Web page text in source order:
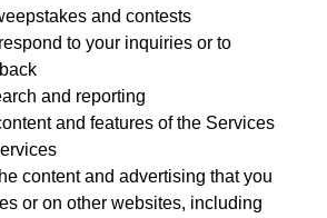
and contests
to your inquiries or to
and reporting
and features of the Services
content and advertising that you
or on other websites, including